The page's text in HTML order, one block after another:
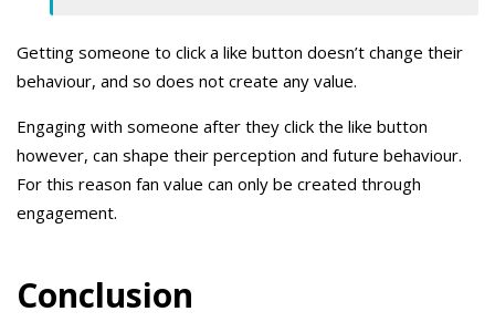
Getting someone to click a like button doesn’t change their
behaviour, and so does not create any value.
Engaging with someone after they click the like button
however, can shape their perception and future behaviour.
For this reason fan value can only be created through
engagement.
Conclusion